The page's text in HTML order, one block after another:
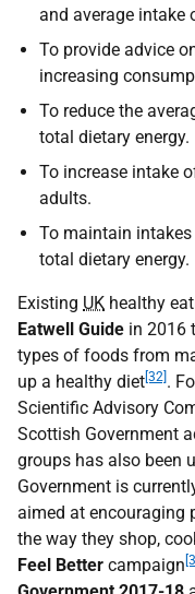
and average intake
To provide advice
increasing
To reduce the
total dietary energy.
To increase intake
adults.
To maintain
total dietary energy.
Existing UK healthy
Eatwell Guide in 2016
types of foods from
up a healthy diet [32] .
Scientific Advisory
Scottish Government
groups has also been
Government is
aimed at encouraging
the way they shop,
Feel Better campaign